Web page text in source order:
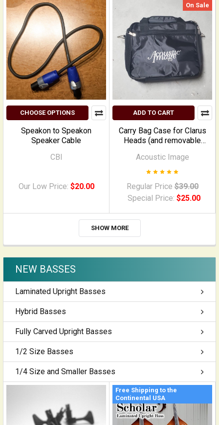
CHOOSE OPTIONS
Speakon to Speakon
Speaker Cable
CBI
Our Low Price: $20.00
On Sale
ADD TO CART
Carry Bag Case for Clarus
Heads (and removable
Acoustic Image
Regular Price $39.00
Special Price: $25.00
SHOW MORE
NEW BASSES
Laminated Upright Basses
Hybrid Basses
Fully Carved Upright Basses
1/2 Size Basses
1/4 Size and Smaller Basses
Free Shipping to the
Continental USA